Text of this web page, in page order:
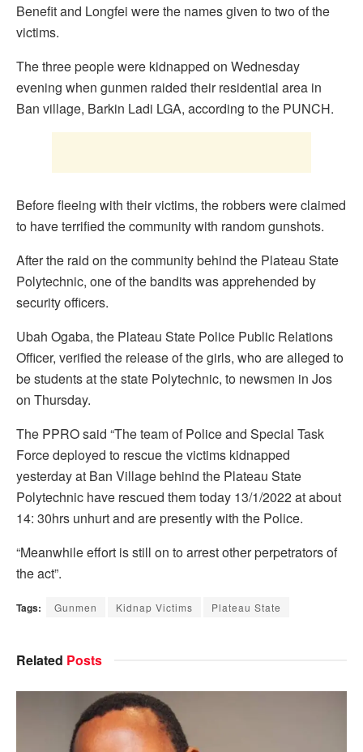
Benefit and Longfei were the names given to two of the
victims.
The three people were kidnapped on Wednesday
evening when gunmen raided their residential area in
Ban village, Barkin Ladi LGA, according to the PUNCH.
Before fleeing with their victims, the robbers were claimed
to have terrified the community with random gunshots.
After the raid on the community behind the Plateau State
Polytechnic, one of the bandits was apprehended by
security officers.
Ubah Ogaba, the Plateau State Police Public Relations
Officer, verified the release of the girls, who are alleged to
be students at the state Polytechnic, to newsmen in Jos
on Thursday.
The PPRO said “The team of Police and Special Task
Force deployed to rescue the victims kidnapped
yesterday at Ban Village behind the Plateau State
Polytechnic have rescued them today 13/1/2022 at about
14: 30hrs unhurt and are presently with the Police.
“Meanwhile effort is still on to arrest other perpetrators of
the act”.
Tags: Gunmen Kidnap Victims Plateau State
Related Posts